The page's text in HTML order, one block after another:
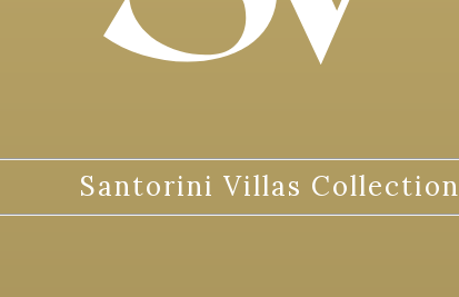
Santorini Villas Collection